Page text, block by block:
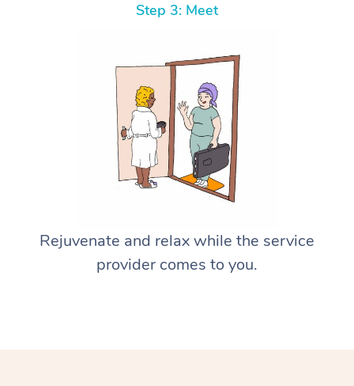
Step 3: Meet
Rejuvenate and relax while the service
provider comes to you.